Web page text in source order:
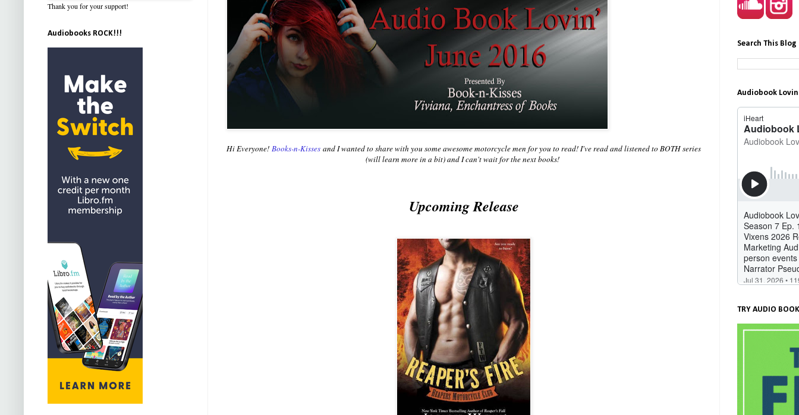
Hi Everyone! Books-n-Kisses and I wanted to share with you some awesome motorcycle men for you to read! I've read and listened to BOTH series
(will learn more in a bit) and I can't wait for the next books!
Upcoming Release
Thank you for your support!
Audiobooks ROCK!!!
Search This Blog
Audiobook
TRY AUDIO